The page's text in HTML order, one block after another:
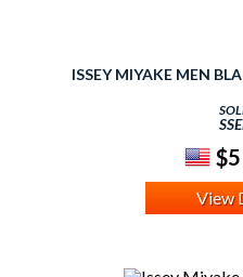
ISSEY MIYAKE MEN
View